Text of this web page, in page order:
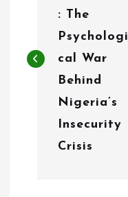
n
: The
Psychologi
cal War
Behind
Nigeria’s
Insecurity
Crisis